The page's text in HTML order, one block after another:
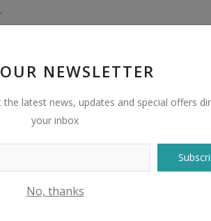
NEWSLETTER
latest news, updates and special offers
your inbox
No, thanks